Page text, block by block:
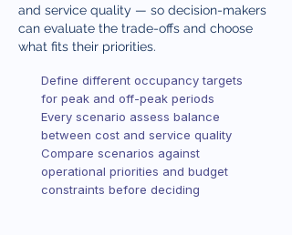
and service quality — so decision-makers
can evaluate the trade-offs and choose
what fits their priorities.
Define different occupancy targets
for peak and off-peak periods
Every scenario assess balance
between cost and service quality
Compare scenarios against
operational priorities and budget
constraints before deciding